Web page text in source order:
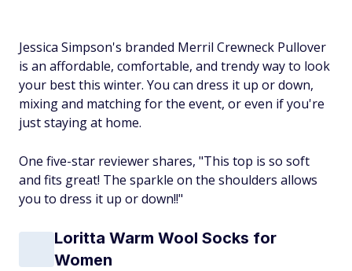
Jessica Simpson's branded Merril Crewneck Pullover
is an affordable, comfortable, and trendy way to look
your best this winter. You can dress it up or down,
mixing and matching for the event, or even if you're
just staying at home.
One five-star reviewer shares, "This top is so soft
and fits great! The sparkle on the shoulders allows
you to dress it up or down!!"
Loritta Warm Wool Socks for
Women